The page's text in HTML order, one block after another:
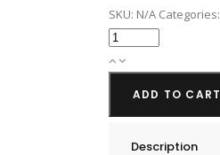
SKU: N/A Categories:
Chummie
Elite
ADD TO CART
Description